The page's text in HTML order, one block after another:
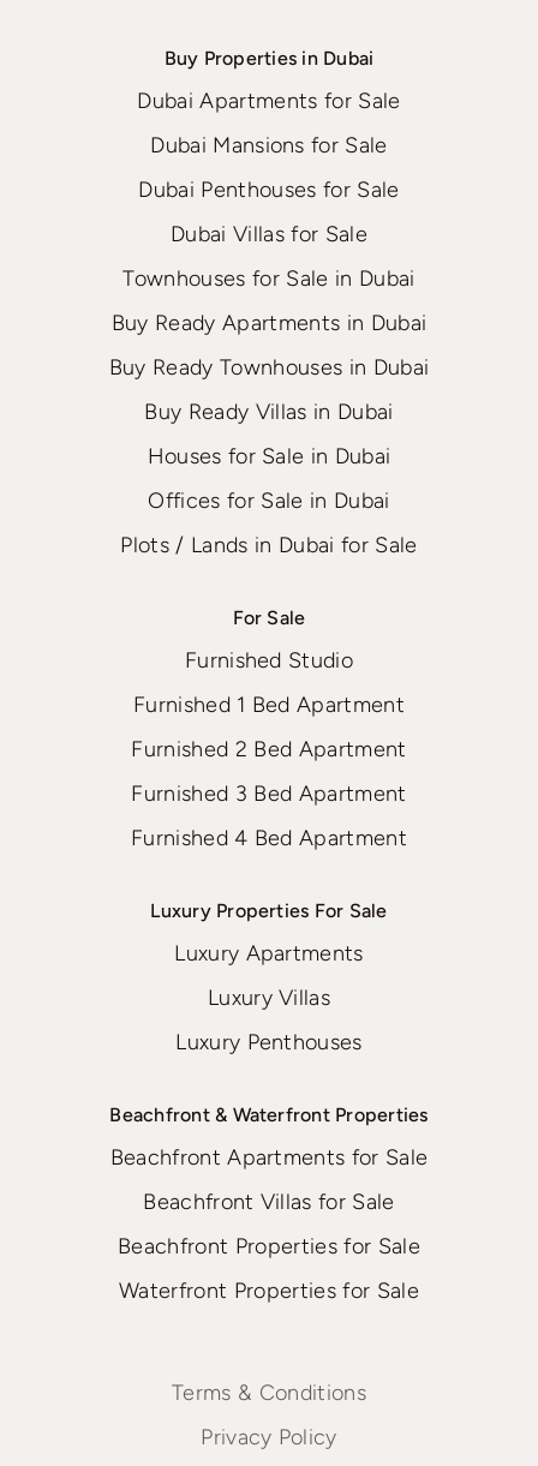
Buy Properties in Dubai
Dubai Apartments for Sale
Dubai Mansions for Sale
Dubai Penthouses for Sale
Dubai Villas for Sale
Townhouses for Sale in Dubai
Buy Ready Apartments in Dubai
Buy Ready Townhouses in Dubai
Buy Ready Villas in Dubai
Houses for Sale in Dubai
Offices for Sale in Dubai
Plots / Lands in Dubai for Sale
For Sale
Furnished Studio
Furnished 1 Bed Apartment
Furnished 2 Bed Apartment
Furnished 3 Bed Apartment
Furnished 4 Bed Apartment
Luxury Properties For Sale
Luxury Apartments
Luxury Villas
Luxury Penthouses
Beachfront & Waterfront Properties
Beachfront Apartments for Sale
Beachfront Villas for Sale
Beachfront Properties for Sale
Waterfront Properties for Sale
Terms & Conditions
Privacy Policy